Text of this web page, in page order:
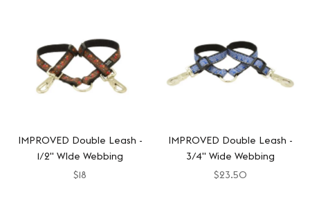
IMPROVED Double Leash -
1/2" WIde Webbing
$18
IMPROVED Double Leash -
3/4" Wide Webbing
$23.50